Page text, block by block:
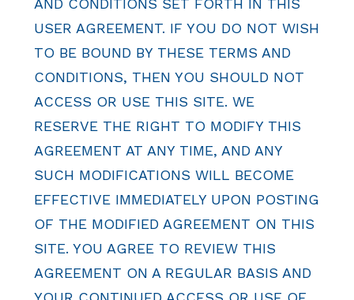
AND CONDITIONS SET FORTH IN THIS
USER AGREEMENT. IF YOU DO NOT WISH
TO BE BOUND BY THESE TERMS AND
CONDITIONS, THEN YOU SHOULD NOT
ACCESS OR USE THIS SITE. WE
RESERVE THE RIGHT TO MODIFY THIS
AGREEMENT AT ANY TIME, AND ANY
SUCH MODIFICATIONS WILL BECOME
EFFECTIVE IMMEDIATELY UPON POSTING
OF THE MODIFIED AGREEMENT ON THIS
SITE. YOU AGREE TO REVIEW THIS
AGREEMENT ON A REGULAR BASIS AND